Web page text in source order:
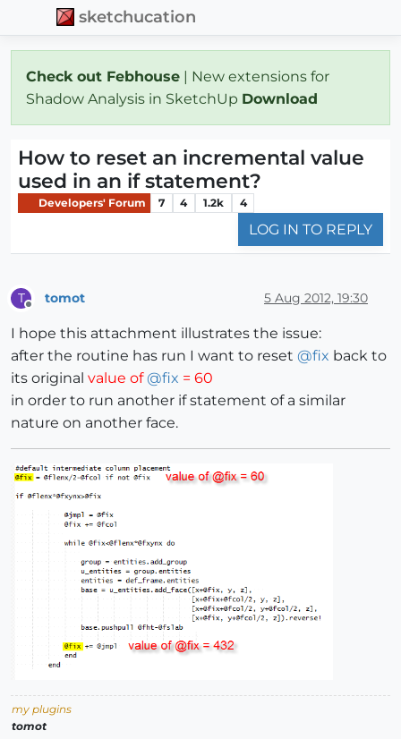
sketchucation
Check out Febhouse | New extensions for
Shadow Analysis in SketchUp Download
How to reset an incremental value
used in an if statement?
Developers' Forum 7 4 1.2k 4
LOG IN TO REPLY
T tomot 5 Aug 2012, 19:30
I hope this attachment illustrates the issue:
after the routine has run I want to reset @fix back to
its original value of@fix = 60
in order to run another if statement of a similar
nature on another face.
my plugins
tomot